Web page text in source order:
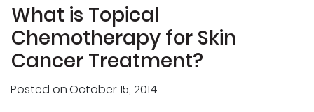
What is Topical
Chemotherapy for Skin
Cancer Treatment?
Posted onOctober 15, 2014